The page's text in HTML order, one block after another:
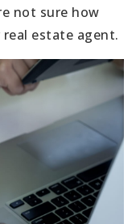
not sure how
estate agent.